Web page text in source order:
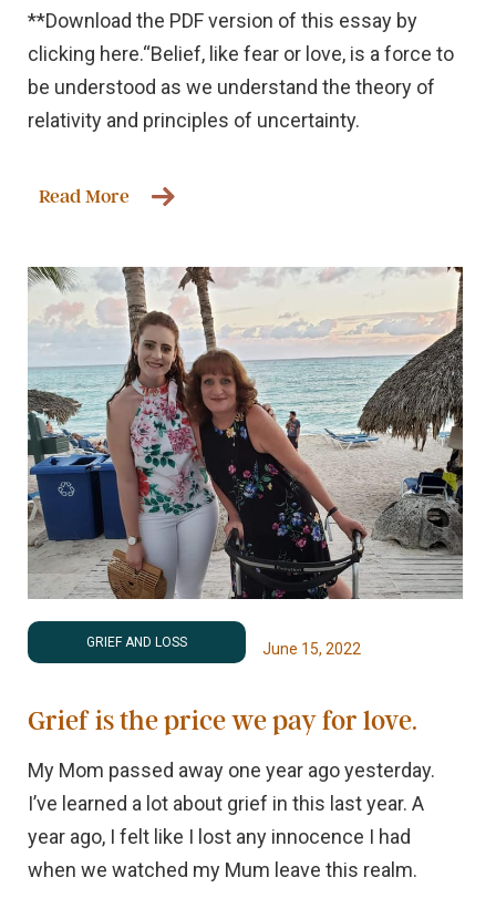
**Download the PDF version of this essay by
clicking here.“Belief, like fear or love, is a force to
be understood as we understand the theory of
relativity and principles of uncertainty.
Read More
GRIEF AND LOSS June 15, 2022
Grief is the price we pay for love.
My Mom passed away one year ago yesterday.
I’ve learned a lot about grief in this last year. A
year ago, I felt like I lost any innocence I had
when we watched my Mum leave this realm.